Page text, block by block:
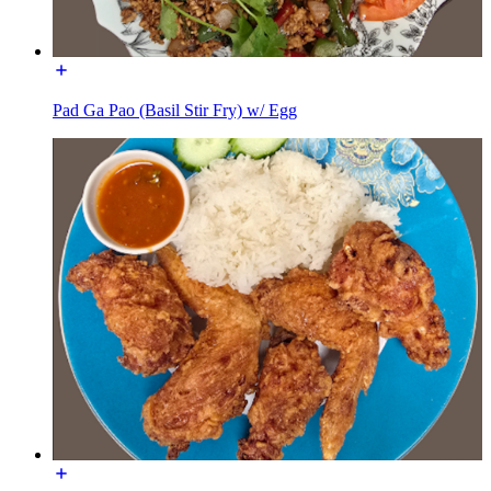
Pad Ga Pao (Basil Stir Fry) w/ Egg